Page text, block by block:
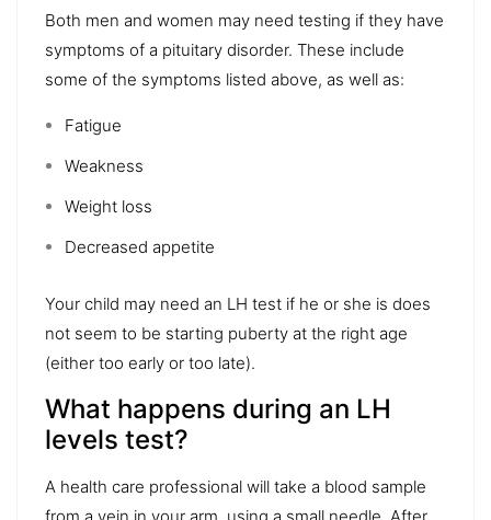
Both men and women may need testing if they have
symptoms of a pituitary disorder. These include
some of the symptoms listed above, as well as:
Fatigue
Weakness
Weight loss
Decreased appetite
Your child may need an LH test if he or she is does
not seem to be starting puberty at the right age
(either too early or too late).
What happens during an LH
levels test?
A health care professional will take a blood sample
from a vein in your arm, using a small needle. After